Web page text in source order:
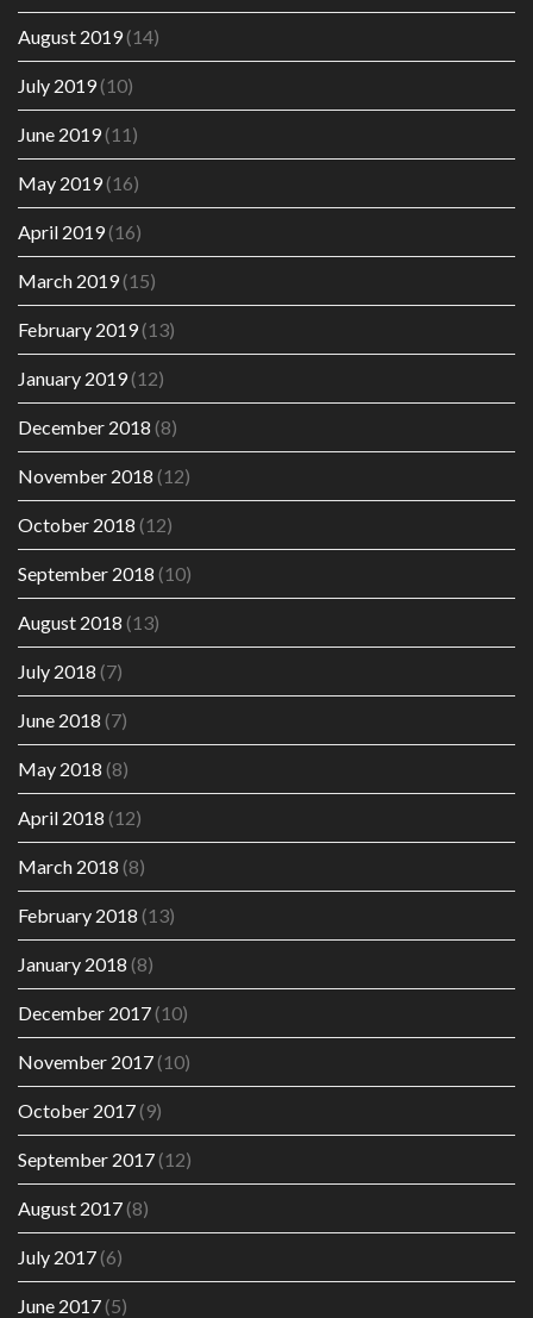
August 2019(14)
July 2019(10)
June 2019(11)
May 2019(16)
April 2019(16)
March 2019(15)
February 2019(13)
January 2019(12)
December 2018 (8)
November 2018 (12)
October 2018 (12)
September 2018 (10)
August 2018 (13)
July 2018 (7)
June 2018 (7)
May 2018 (8)
April 2018 (12)
March 2018 (8)
February 2018 (13)
January 2018 (8)
December 2017(10)
November 2017(10)
October 2017(9)
September 2017(12)
August 2017(8)
July 2017(6)
June 2017(5)